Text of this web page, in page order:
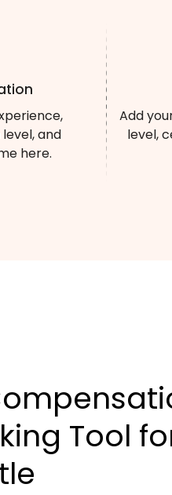
and
here.
Add
level,
Tool